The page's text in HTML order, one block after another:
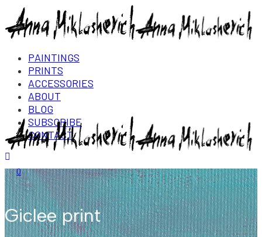
PAINTINGS
PRINTS
ACCESSORIES
ABOUT
BLOG
SUBSCRIBE
CONTACT
Login/Register
0
Giclee print